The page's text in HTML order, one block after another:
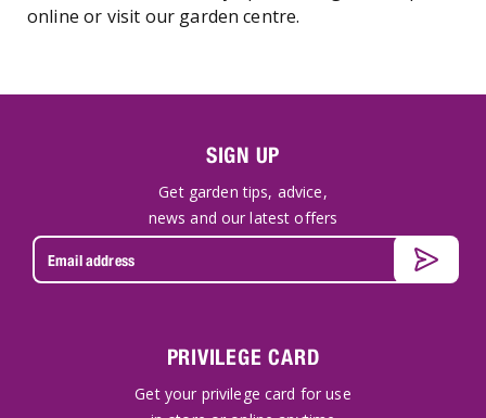
online or visit our garden centre.
SIGN UP
Get garden tips, advice,
news and our latest offers
PRIVILEGE CARD
Get your privilege card for use